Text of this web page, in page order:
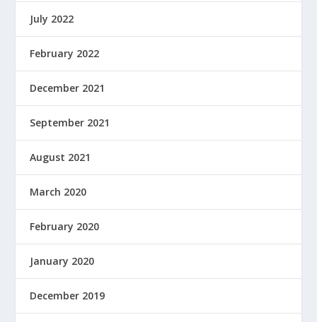
July 2022
February 2022
December 2021
September 2021
August 2021
March 2020
February 2020
January 2020
December 2019